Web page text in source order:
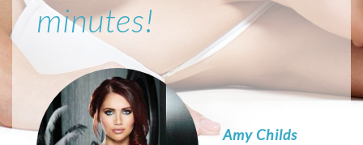
minutes!
Amy Childs